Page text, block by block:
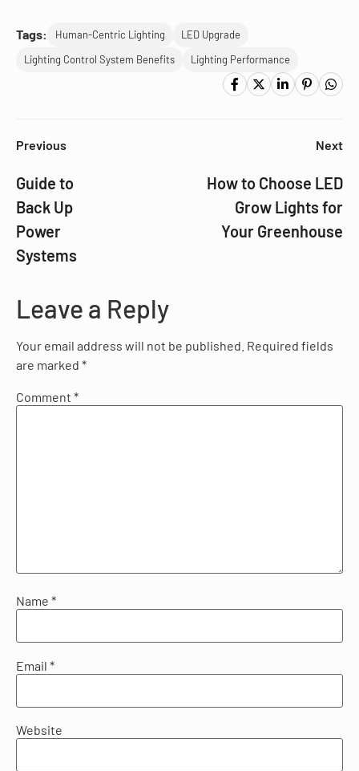
Tags: Human-Centric Lighting
LED Upgrade
Lighting Control System Benefits
Lighting Performance
Previous
Guide to
Back Up
Power
Systems
Next
How to Choose LED
Grow Lights for
Your Greenhouse
Leave a Reply
Your email address will not be published. Required fields
are marked *
Comment *
Name *
Email *
Website